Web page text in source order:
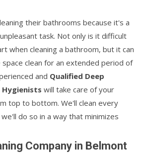
their bathrooms because it's a
task. Not only is it difficult
when cleaning a bathroom, but it can
clean for an extended period of
and Qualified Deep
Hygienists will take care of your
top to bottom. We'll clean every
do so in a way that minimizes
Company in Belmont